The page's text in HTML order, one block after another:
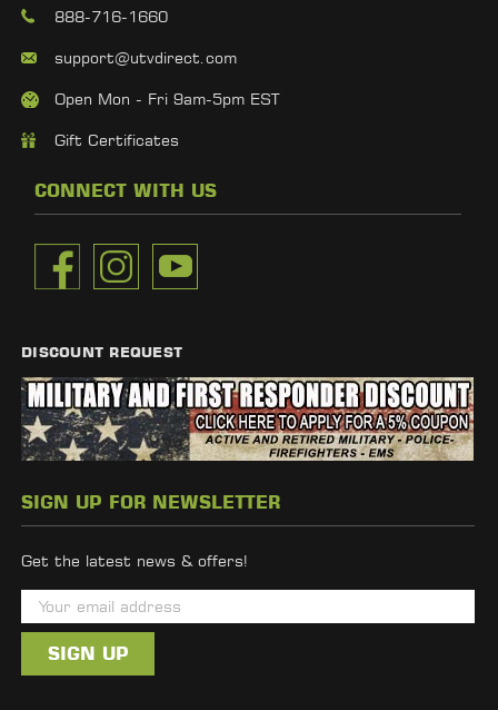
888-716-1660
support@utvdirect.com
Open Mon - Fri 9am-5pm EST
Gift Certificates
CONNECT WITH US
DISCOUNT REQUEST
SIGN UP FOR NEWSLETTER
Get the latest news & offers!
m
i